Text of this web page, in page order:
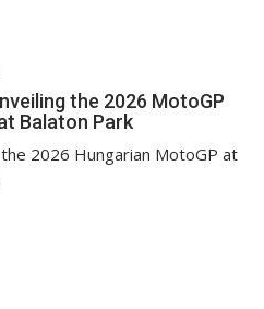
the 2026 MotoGP
Balaton Park
2026 Hungarian MotoGP at